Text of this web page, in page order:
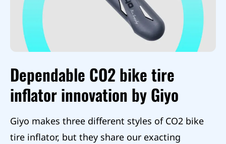
Dependable CO2 bike tire
inflator innovation by Giyo
Giyo makes three different styles of CO2 bike
tire inflator, but they share our exacting